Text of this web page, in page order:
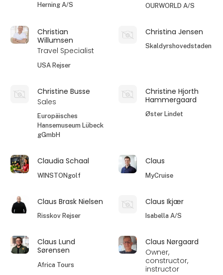
Herning A/S
OURWORLD A/S
Christian
Willumsen
Travel Specialist
USA Rejser
Christina Jensen
Skaldyrshovedstaden
Christine Busse
Sales
Europäisches
Hansemuseum Lübeck
gGmbH
Christine Hjorth
Hammergaard
Øster Lindet
Claudia Schaal
WINSTONgolf
Claus
MyCruise
Claus Brask Nielsen
Risskov Rejser
Claus Ikjær
Isabella A/S
Claus Lund
Sørensen
Africa Tours
Claus Nørgaard
Owner,
constructor,
instructor